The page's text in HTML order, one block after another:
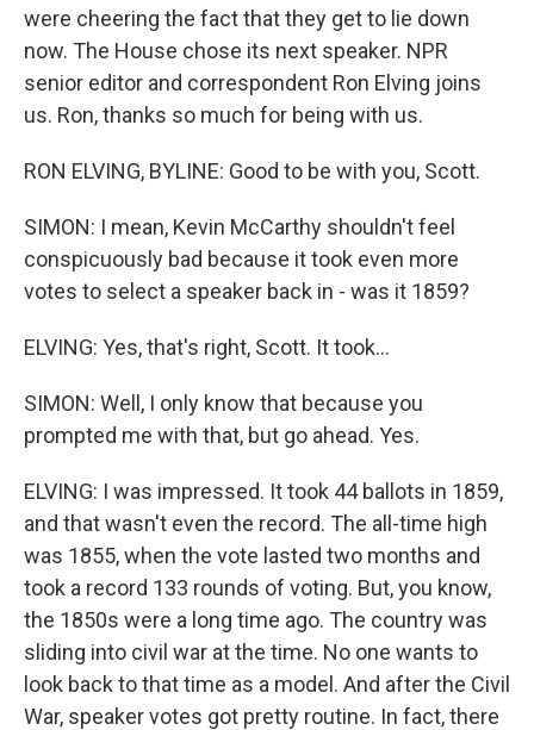
were cheering the fact that they get to lie down
now. The House chose its next speaker. NPR
senior editor and correspondent Ron Elving joins
us. Ron, thanks so much for being with us.
RON ELVING, BYLINE: Good to be with you, Scott.
SIMON: I mean, Kevin McCarthy shouldn't feel
conspicuously bad because it took even more
votes to select a speaker back in - was it 1859?
ELVING: Yes, that's right, Scott. It took...
SIMON: Well, I only know that because you
prompted me with that, but go ahead. Yes.
ELVING: I was impressed. It took 44 ballots in 1859,
and that wasn't even the record. The all-time high
was 1855, when the vote lasted two months and
took a record 133 rounds of voting. But, you know,
the 1850s were a long time ago. The country was
sliding into civil war at the time. No one wants to
look back to that time as a model. And after the Civil
War, speaker votes got pretty routine. In fact, there